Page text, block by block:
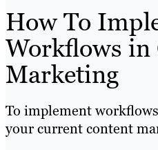
How To
Workflows in
Marketing
To implement
your current content